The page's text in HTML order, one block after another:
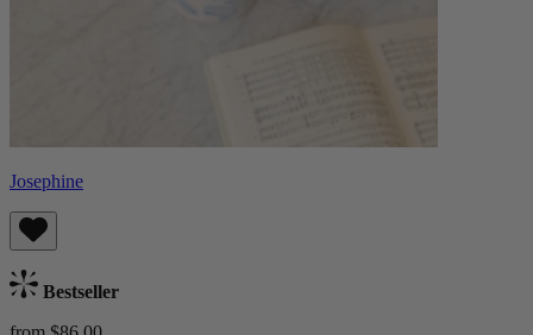
Josephine
Bestseller